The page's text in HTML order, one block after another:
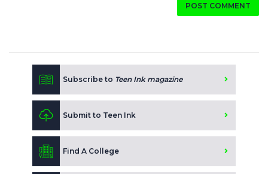
POST COMMENT
Subscribe to Teen Ink magazine
Submit to Teen Ink
Find A College